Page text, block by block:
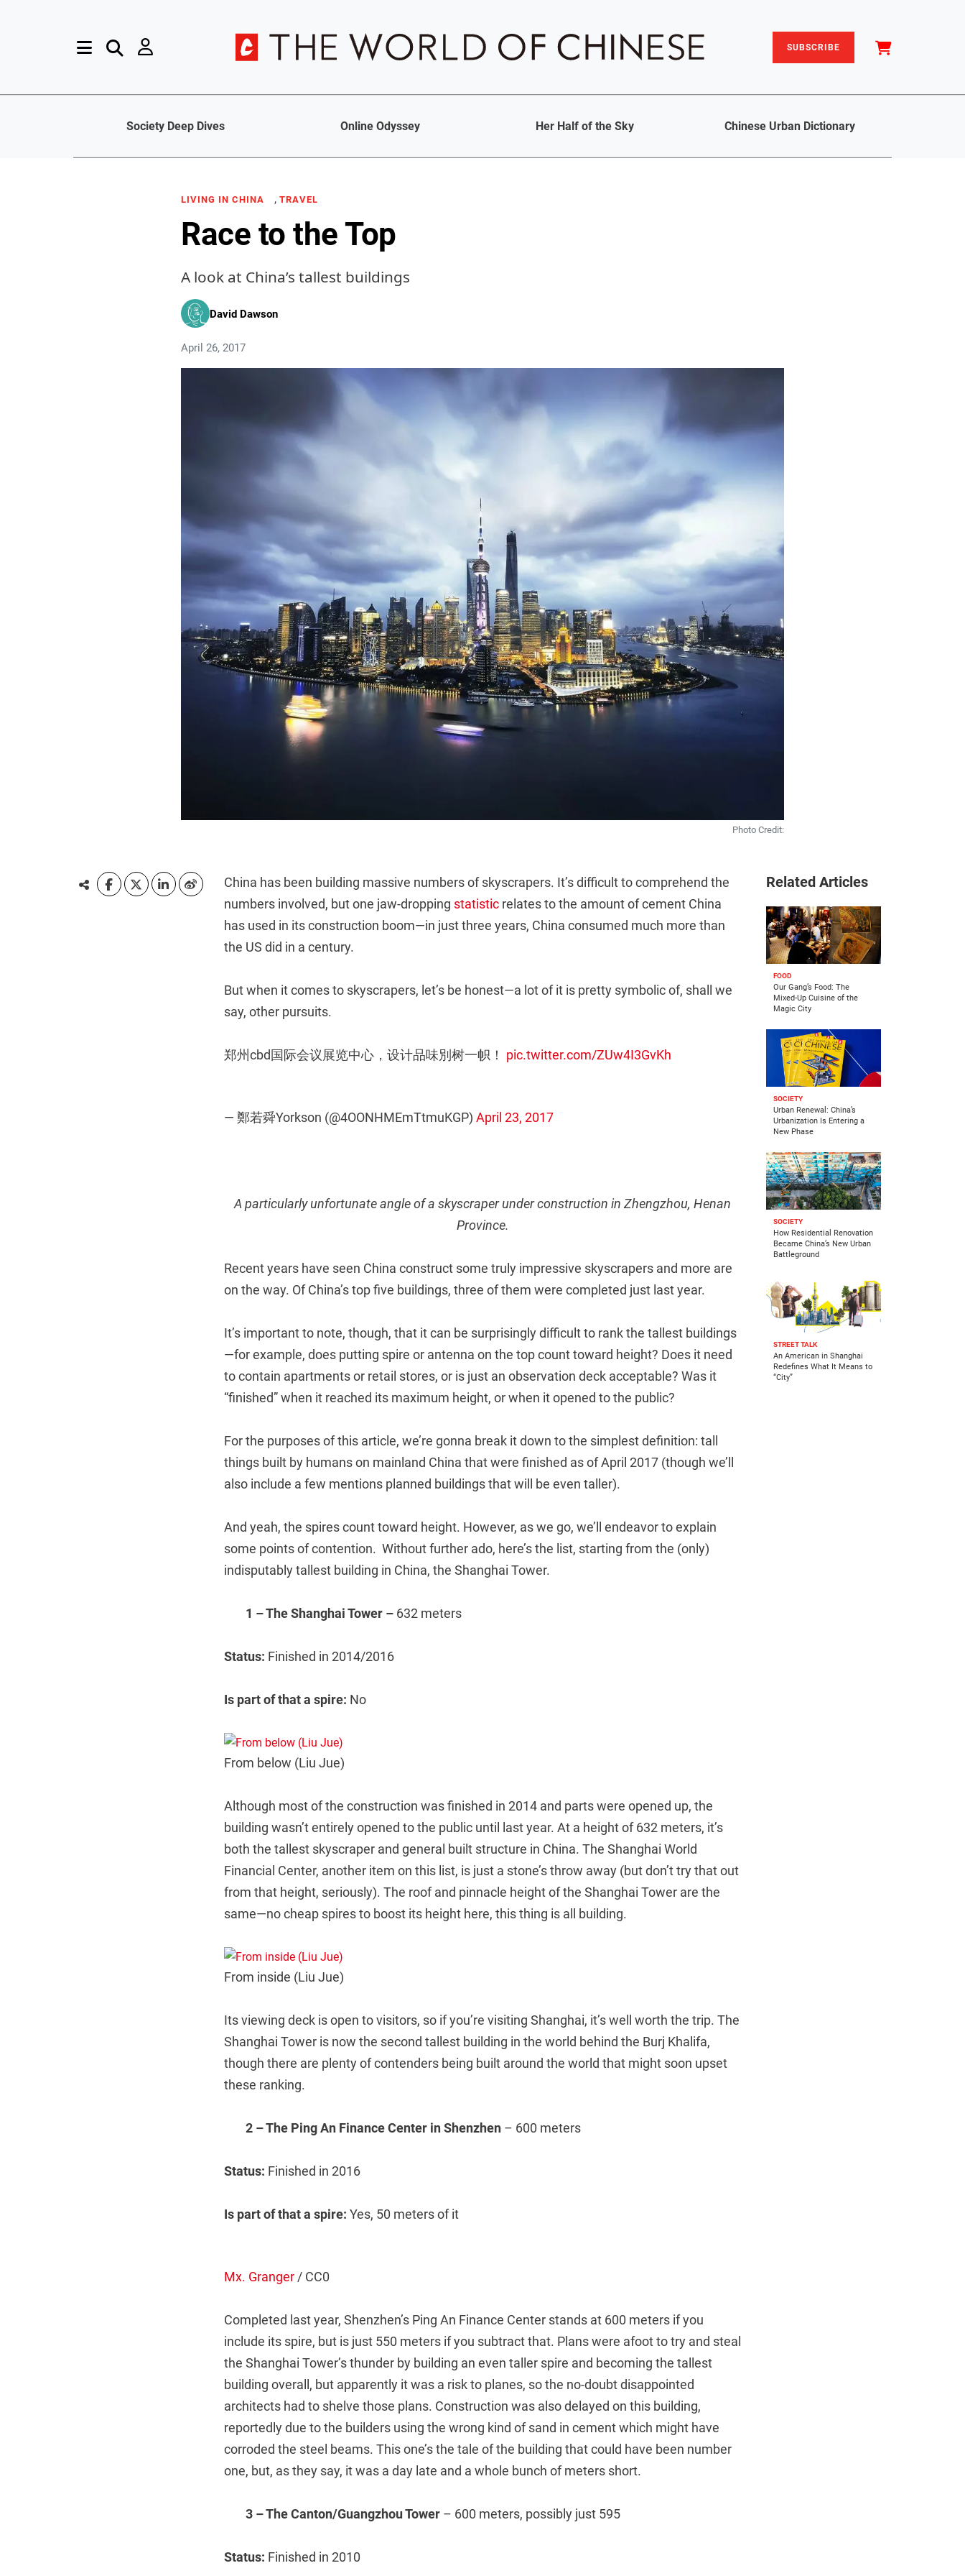
SUBSCRIBE
Society Deep Dives Online Odyssey Her Half of the Sky Chinese Urban Dictionary
LIVING IN CHINA , TRAVEL
Race to the Top
A look at China’s tallest buildings
David Dawson
April 26, 2017
Photo Credit:
China has been building massive numbers of skyscrapers. It’s difficult to comprehend the
numbers involved, but one jaw-dropping statistic relates to the amount of cement China
has used in its construction boom—in just three years, China consumed much more than
the US did in a century.
But when it comes to skyscrapers, let’s be honest—a lot of it is pretty symbolic of, shall we
say, other pursuits.
郑州cbd国际会议展览中心，设计品味別树一帜！ pic.twitter.com/ZUw4I3GvKh
— 鄭若舜Yorkson (@4OONHMEmTtmuKGP) April 23, 2017
A particularly unfortunate angle of a skyscraper under construction in Zhengzhou, Henan
Province.
Recent years have seen China construct some truly impressive skyscrapers and more are
on the way. Of China’s top five buildings, three of them were completed just last year.
It’s important to note, though, that it can be surprisingly difficult to rank the tallest buildings
—for example, does putting spire or antenna on the top count toward height? Does it need
to contain apartments or retail stores, or is just an observation deck acceptable? Was it
“finished” when it reached its maximum height, or when it opened to the public?
For the purposes of this article, we’re gonna break it down to the simplest definition: tall
things built by humans on mainland China that were finished as of April 2017 (though we’ll
also include a few mentions planned buildings that will be even taller).
And yeah, the spires count toward height. However, as we go, we’ll endeavor to explain
some points of contention. Without further ado, here’s the list, starting from the (only)
indisputably tallest building in China, the Shanghai Tower.
1 – The Shanghai Tower – 632 meters
Status: Finished in 2014/2016
Is part of that a spire: No
From below (Liu Jue)
Although most of the construction was finished in 2014 and parts were opened up, the
building wasn’t entirely opened to the public until last year. At a height of 632 meters, it’s
both the tallest skyscraper and general built structure in China. The Shanghai World
Financial Center, another item on this list, is just a stone’s throw away (but don’t try that out
from that height, seriously). The roof and pinnacle height of the Shanghai Tower are the
same—no cheap spires to boost its height here, this thing is all building.
From inside (Liu Jue)
Its viewing deck is open to visitors, so if you’re visiting Shanghai, it’s well worth the trip. The
Shanghai Tower is now the second tallest building in the world behind the Burj Khalifa,
though there are plenty of contenders being built around the world that might soon upset
these ranking.
2 – The Ping An Finance Center in Shenzhen – 600 meters
Status: Finished in 2016
Is part of that a spire: Yes, 50 meters of it
Mx. Granger / CC0
Completed last year, Shenzhen’s Ping An Finance Center stands at 600 meters if you
include its spire, but is just 550 meters if you subtract that. Plans were afoot to try and steal
the Shanghai Tower’s thunder by building an even taller spire and becoming the tallest
building overall, but apparently it was a risk to planes, so the no-doubt disappointed
architects had to shelve those plans. Construction was also delayed on this building,
reportedly due to the builders using the wrong kind of sand in cement which might have
corroded the steel beams. This one’s the tale of the building that could have been number
one, but, as they say, it was a day late and a whole bunch of meters short.
3 – The Canton/Guangzhou Tower – 600 meters, possibly just 595
Status: Finished in 2010
Related Articles
FOOD
Our Gang’s Food: The
Mixed-Up Cuisine of the
Magic City
SOCIETY
Urban Renewal: China’s
Urbanization Is Entering a
New Phase
SOCIETY
How Residential Renovation
Became China’s New Urban
Battleground
STREET TALK
An American in Shanghai
Redefines What It Means to
“City”